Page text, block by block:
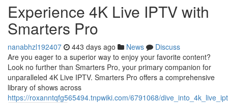
Experience 4K Live IPTV with
Smarters Pro
nanabhzl192407 443 days ago News
Discuss
Are you eager to a superior way to enjoy your favorite content?
Look no further than Smarters Pro, your primary companion for
unparalleled 4K Live IPTV. Smarters Pro offers a comprehensive
library of shows across
https://roxanntqfg565494.tnpwiki.com/6791068/